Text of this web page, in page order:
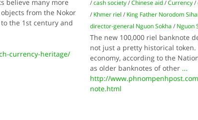
believe many more
from the Nokor
the 1st century and
currency-heritage/
/cash society/Chinese aid/Currency/
/ Khmer riel / King Father Norodom
director-general Nguon Sokha / Nguon
The new 100,000 riel banknote
not just a pretty historical
economy, according to the
as older banknotes of other ...
http://
note.html